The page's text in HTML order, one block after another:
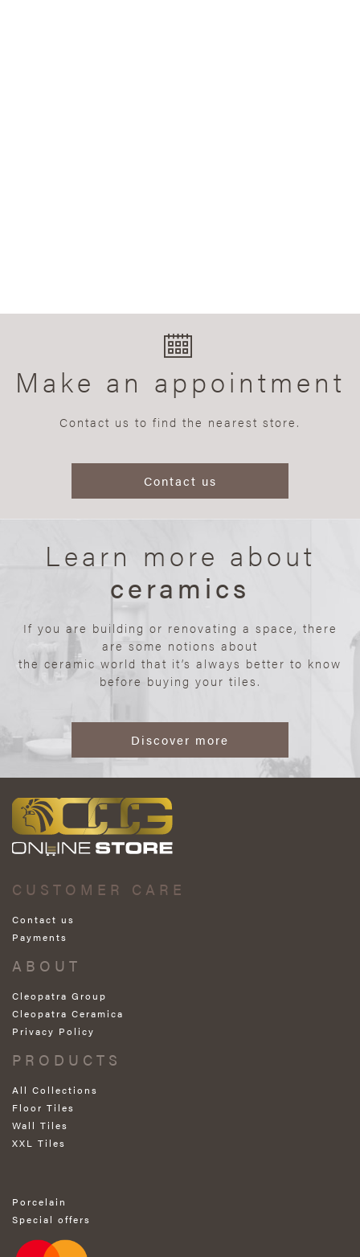
Make an appointment
Contact us to find the nearest store.
Contact us
Learn more about
ceramics
If you are building or renovating a space, there
are some notions about
the ceramic world that it’s always better to know
before buying your tiles.
Discover more
CUSTOMER CARE
Contact us
Payments
ABOUT
Cleopatra Group
Cleopatra Ceramica
Privacy Policy
PRODUCTS
All Collections
Floor Tiles
Wall Tiles
XXL Tiles
Porcelain
Special offers